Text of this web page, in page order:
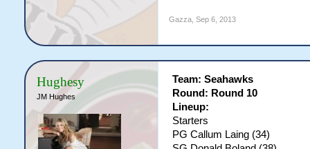
Gazza, Sep 6, 2013
Hughesy
JM Hughes
Team: Seahawks
Round: Round 10
Lineup:
Starters
PG Callum Laing (34)